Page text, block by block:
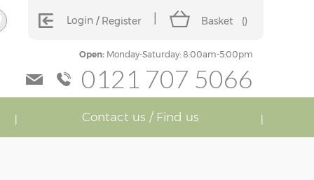
Login Register Basket ()
Open:Monday-Saturday: 8:00am-5:00pm
0121 707 5066
Contact us / Find us